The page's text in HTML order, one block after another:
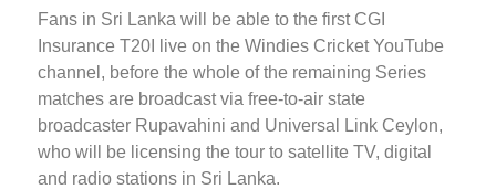
Fans in Sri Lanka will be able to the first CGI
Insurance T20I live on the Windies Cricket YouTube
channel, before the whole of the remaining Series
matches are broadcast via free-to-air state
broadcaster Rupavahini and Universal Link Ceylon,
who will be licensing the tour to satellite TV, digital
and radio stations in Sri Lanka.